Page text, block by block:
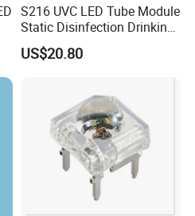
S216 UVC LED Tube Module
Static Disinfection Drinking
Water 1.5W 12/24V 254nm
US$20.80